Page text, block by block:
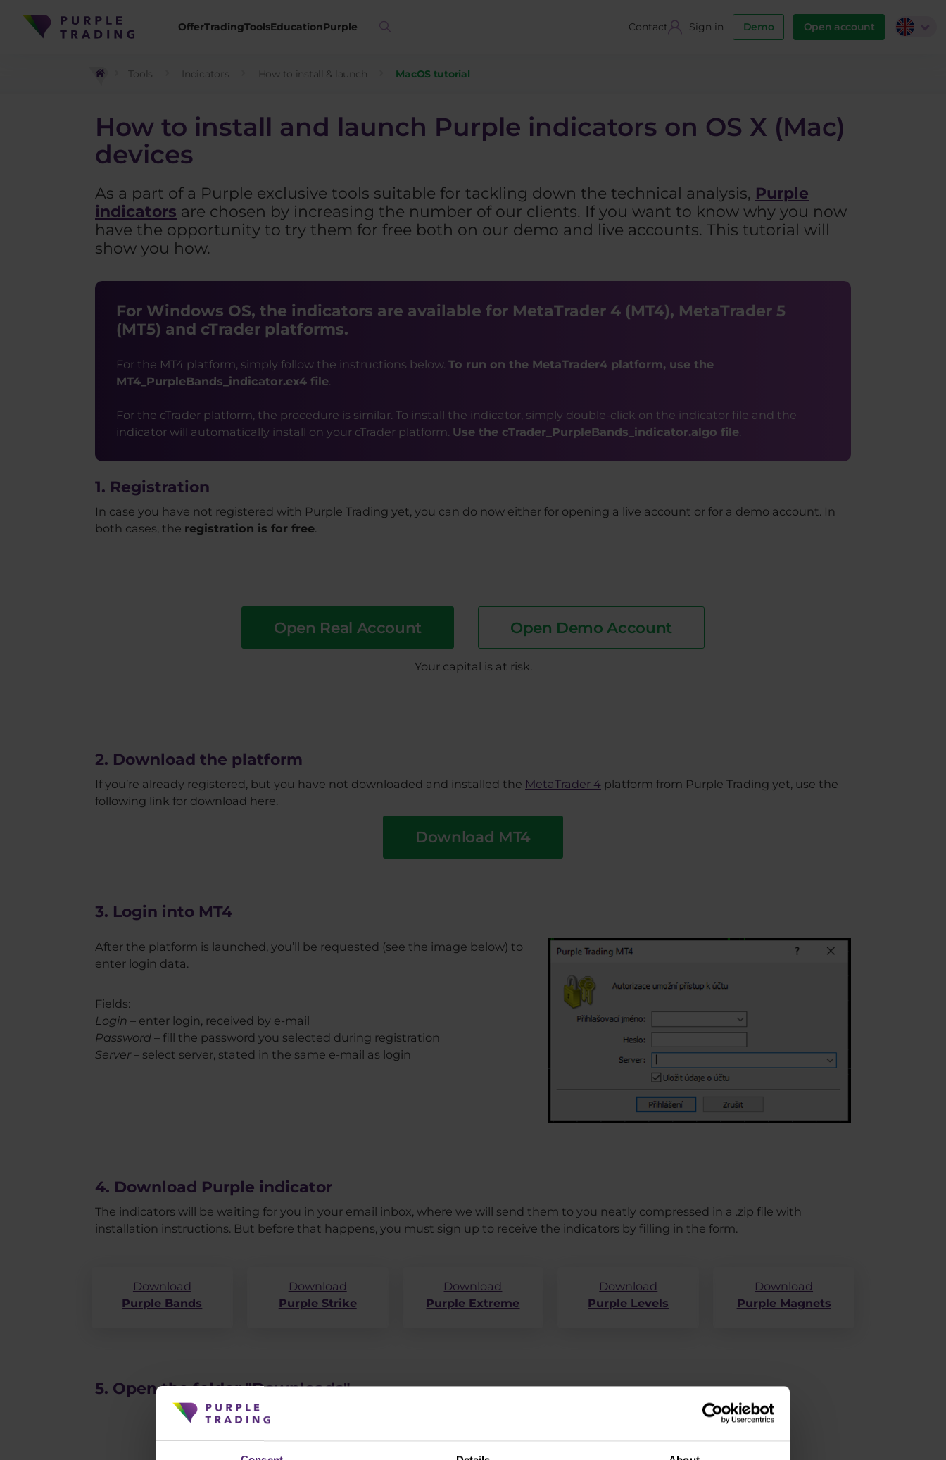
OfferTradingToolsEducationPurple Contact Sign in Demo Open account
Tools Indicators How to install & launch MacOS tutorial
How to install and launch Purple indicators on OS X (Mac)
devices
As a part of a Purple exclusive tools suitable for tackling down the technical analysis, Purple
indicators are chosen by increasing the number of our clients. If you want to know why you now
have the opportunity to try them for free both on our demo and live accounts. This tutorial will
show you how.
For Windows OS, the indicators are available for MetaTrader 4 (MT4), MetaTrader 5
(MT5) and cTrader platforms.
For the MT4 platform, simply follow the instructions below. To run on the MetaTrader4 platform, use the
MT4_PurpleBands_indicator.ex4 file.
For the cTrader platform, the procedure is similar. To install the indicator, simply double-click on the indicator file and the
indicator will automatically install on your cTrader platform. Use the cTrader_PurpleBands_indicator.algo file.
1. Registration
In case you have not registered with Purple Trading yet, you can do now either for opening a live account or for a demo account. In
both cases, the registration is for free.
Open Real Account Open Demo Account
Your capital is at risk.
2. Download the platform
If you’re already registered, but you have not downloaded and installed the MetaTrader 4 platform from Purple Trading yet, use the
following link for download here.
Download MT4
3. Login into MT4
After the platform is launched, you’ll be requested (see the image below) to
enter login data.
Fields:
Login – enter login, received by e-mail
Password – fill the password you selected during registration
Server – select server, stated in the same e-mail as login
4. Download Purple indicator
The indicators will be waiting for you in your email inbox, where we will send them to you neatly compressed in a .zip file with
installation instructions. But before that happens, you must sign up to receive the indicators by filling in the form.
Download
Purple Bands
Download
Purple Strike
Download
Purple Extreme
Download
Purple Levels
Download
Purple Magnets
5. Open the folder "Downloads"